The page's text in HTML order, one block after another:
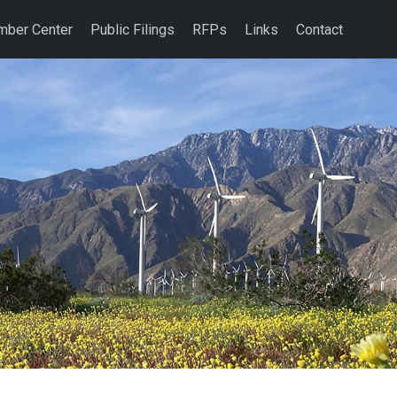
Center Public Filings RFPs Links Contact